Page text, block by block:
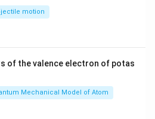
\ri
motion
of the valence electron of potas
Mechanical Model of Atom